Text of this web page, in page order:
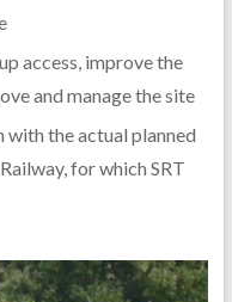
access, improve the
and manage the site
the actual planned
for which SRT